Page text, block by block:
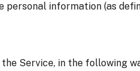
information (as
Service, in the following